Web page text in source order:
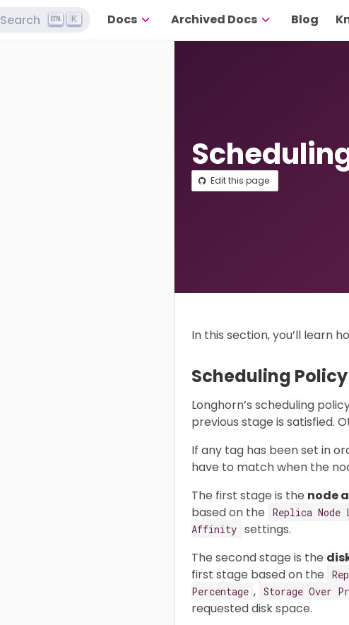
Search K Docs Archived Docs Blog
Edit this page
In this section, you’ll learn
Scheduling Policy
Longhorn’s scheduling
previous stage is satisfied.
If any tag has been set in
have to match when the
The first stage is the node
based on the
Replica
Affinity settings.
The second stage is the
first stage based on the
Percentage , Storage Over
requested disk space.